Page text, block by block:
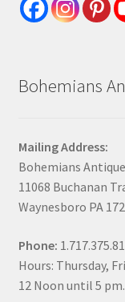
Bohemians
Mailing Address:
Bohemians
11068 Buchanan
Waynesboro PA
Phone:
Hours: Thursday,
12 Noon until 5